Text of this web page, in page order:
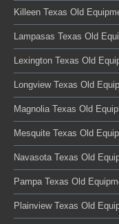
Killeen Texas Old
Lampasas Texas Old
Lexington Texas Old
Longview Texas Old
Magnolia Texas Old
Mesquite Texas Old
Navasota Texas Old
Pampa Texas Old
Plainview Texas Old